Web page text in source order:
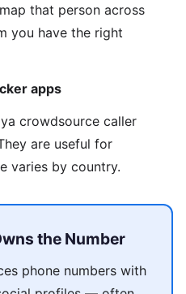
that person across
you have the right
apps
crowdsource caller
are useful for
varies by country.
the Number
phone numbers with